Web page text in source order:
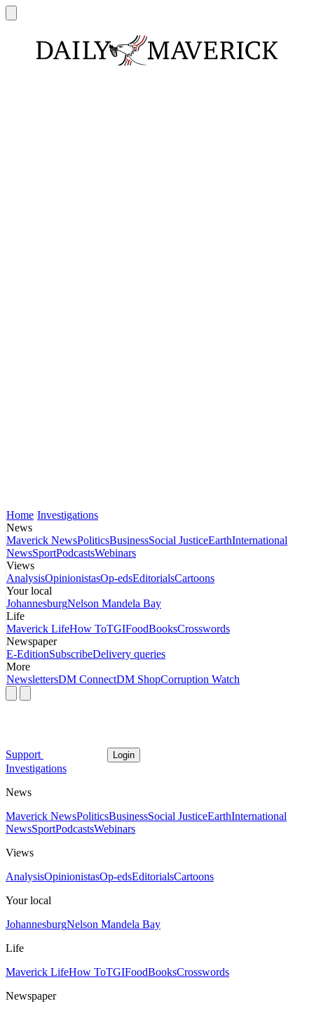
Home Investigations
News
Maverick NewsPoliticsBusinessSocial JusticeEarthInternational
NewsSportPodcastsWebinars
Views
AnalysisOpinionistasOp-edsEditorialsCartoons
Your local
JohannesburgNelson Mandela Bay
Life
Maverick LifeHow ToTGIFoodBooksCrosswords
Newspaper
E-EditionSubscribeDelivery queries
More
NewslettersDM ConnectDM ShopCorruption Watch
Support Login
Investigations
News
Maverick NewsPoliticsBusinessSocial JusticeEarthInternational
NewsSportPodcastsWebinars
Views
AnalysisOpinionistasOp-edsEditorialsCartoons
Your local
JohannesburgNelson Mandela Bay
Life
Maverick LifeHow ToTGIFoodBooksCrosswords
Newspaper